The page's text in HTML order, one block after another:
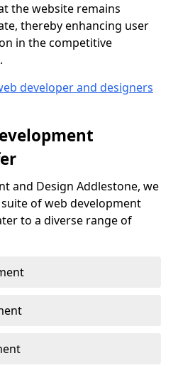
the website remains
thereby enhancing user
in the competitive
developer and designers
and Design Addlestone, we
of web development
to a diverse range of